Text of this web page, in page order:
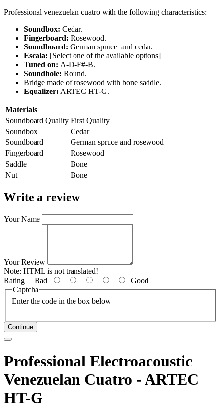
Professional venezuelan cuatro with the following characteristics:
Soundbox: Cedar.
Fingerboard: Rosewood.
Soundboard: German spruce and cedar.
Escala: [Select one of the available options]
Tuned on: A-D-F#-B.
Soundhole: Round.
Bridge made of rosewood with bone saddle.
Equalizer: ARTEC HT-G.
Materials
Soundboard Quality First Quality
Soundbox
Cedar
Soundboard
German spruce and rosewood
Fingerboard
Rosewood
Saddle
Bone
Nut
Bone
Write a review
Your Name
Your Review
Note: HTML is not translated!
Rating Bad
Good
Captcha
Enter the code in the box below
Continue
Professional Electroacoustic
Venezuelan Cuatro - ARTEC
HT-G